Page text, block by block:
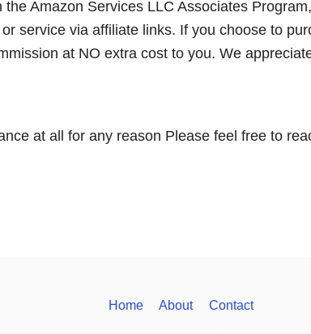
Amazon Services LLC Associates
service via affiliate links. If you choose to
at NO extra cost to you. We
at all for any reason Please feel free to
Home About Contact